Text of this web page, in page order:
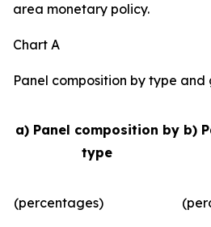
area monetary policy.
Chart A
Panel composition by type
a) Panel composition by
type
b)
(percentages)